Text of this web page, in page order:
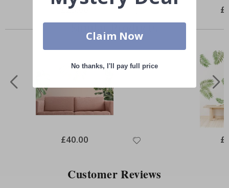
Special
£25.00
Similar Products
Special
Price
£40.00
Customer Reviews
Claim Now
No thanks, I'll pay full price